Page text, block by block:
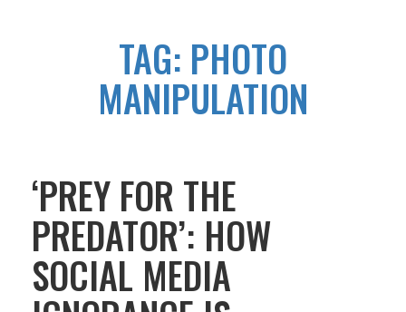
TAG: PHOTO
MANIPULATION
‘PREY FOR THE
PREDATOR’: HOW
SOCIAL MEDIA